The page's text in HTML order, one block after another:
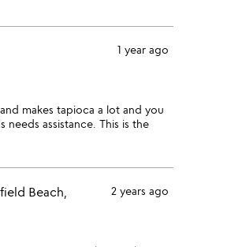
1 year ago
makes tapioca a lot and you
assistance. This is the
Beach,
2 years ago